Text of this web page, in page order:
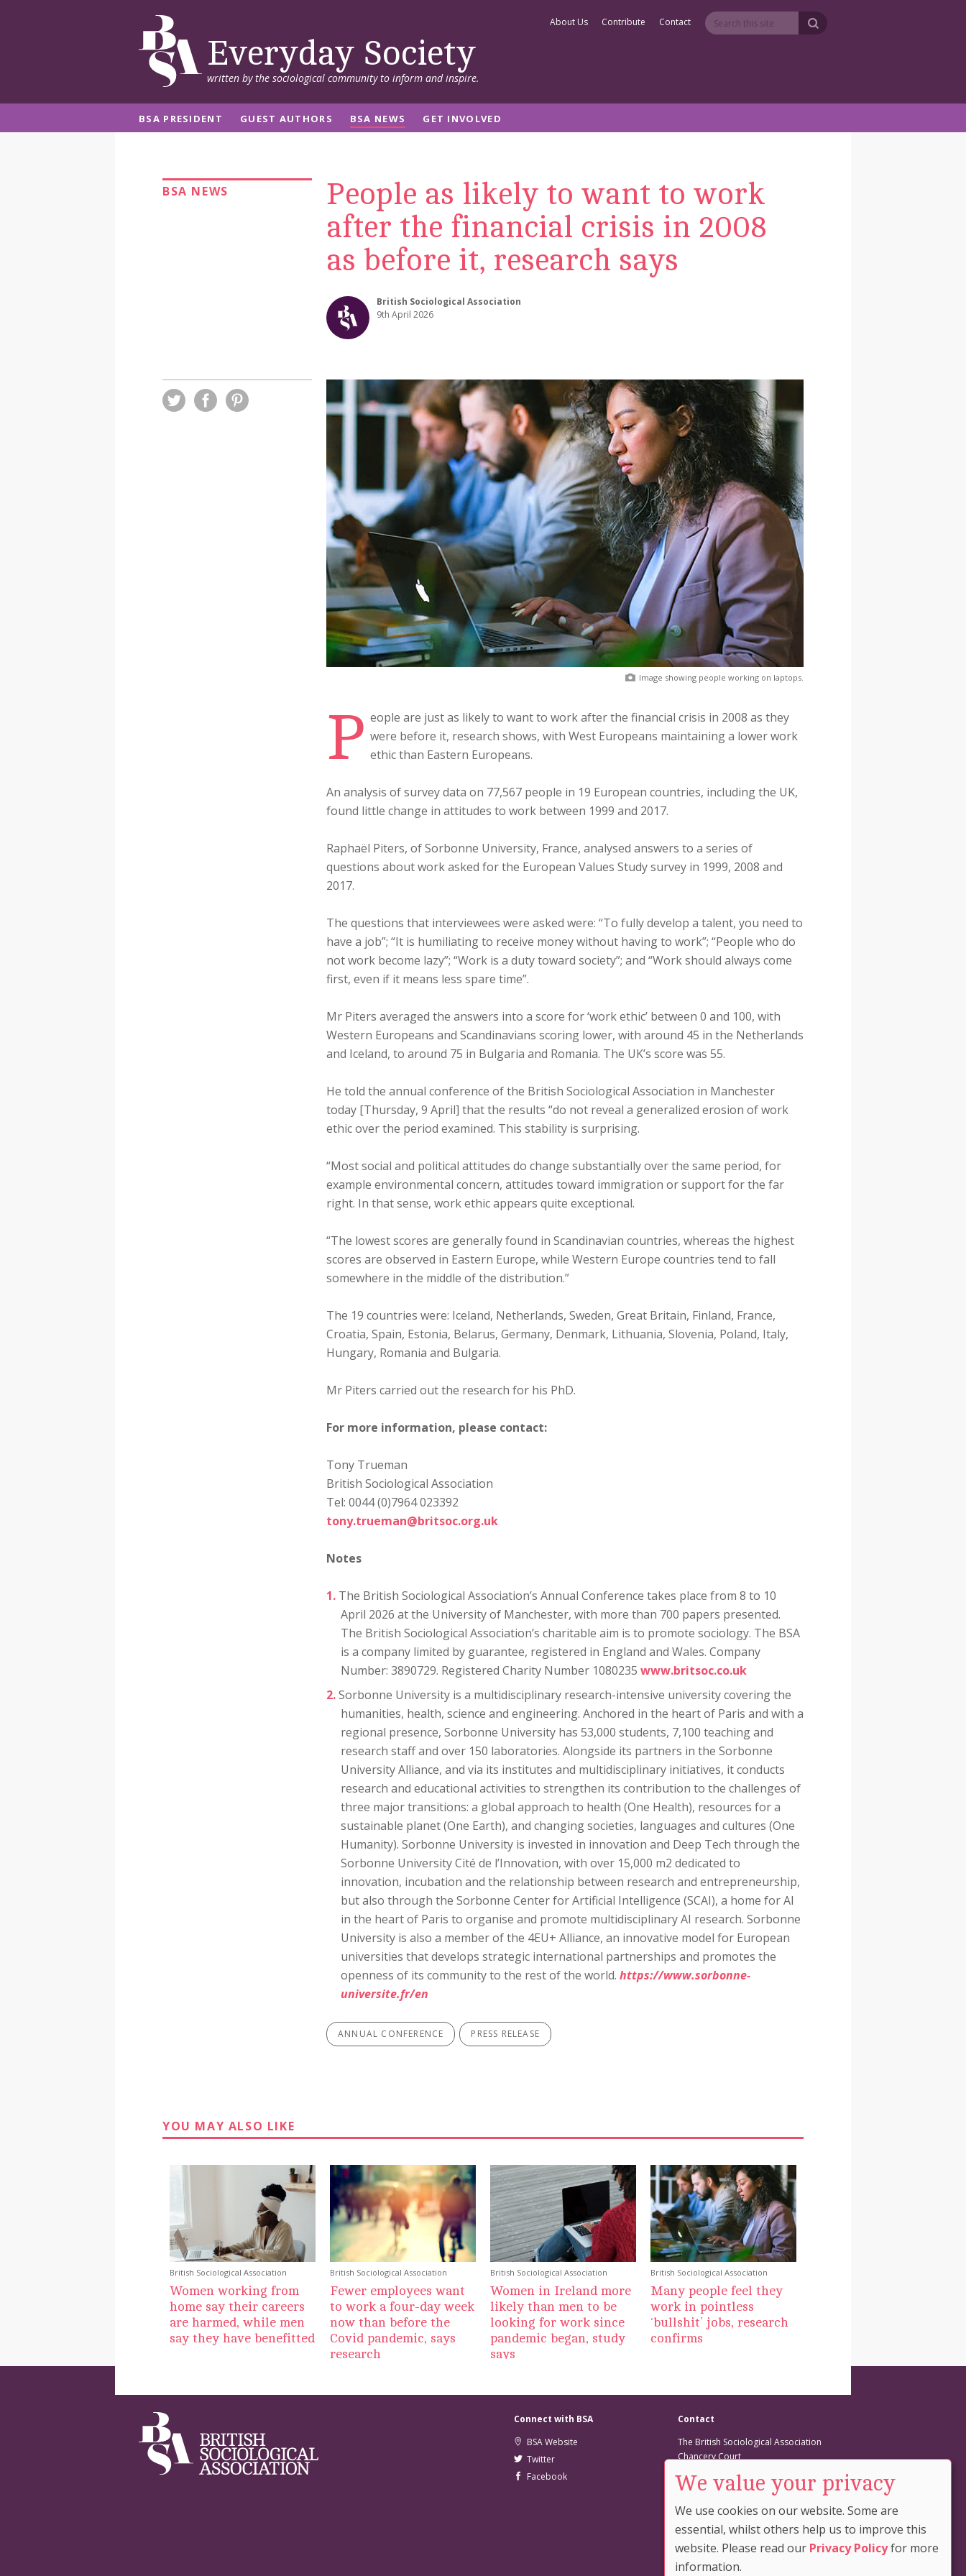
BSA PRESIDENT GUEST AUTHORS BSA NEWS GET INVOLVED
About Us Contribute Contact
Everyday Society
written by the sociological community to inform and inspire.
BSA NEWS
People as likely to want to work
after the financial crisis in 2008
as before it, research says
British Sociological Association
9th April 2026
Image showing people working on laptops.
P eople are just as likely to want to work after the financial crisis in 2008 as they
were before it, research shows, with West Europeans maintaining a lower work
ethic than Eastern Europeans.
An analysis of survey data on 77,567 people in 19 European countries, including the UK,
found little change in attitudes to work between 1999 and 2017.
Raphaël Piters, of Sorbonne University, France, analysed answers to a series of
questions about work asked for the European Values Study survey in 1999, 2008 and
2017.
The questions that interviewees were asked were: “To fully develop a talent, you need to
have a job”; “It is humiliating to receive money without having to work”; “People who do
not work become lazy”; “Work is a duty toward society”; and “Work should always come
first, even if it means less spare time”.
Mr Piters averaged the answers into a score for ‘work ethic’ between 0 and 100, with
Western Europeans and Scandinavians scoring lower, with around 45 in the Netherlands
and Iceland, to around 75 in Bulgaria and Romania. The UK’s score was 55.
He told the annual conference of the British Sociological Association in Manchester
today [Thursday, 9 April] that the results “do not reveal a generalized erosion of work
ethic over the period examined. This stability is surprising.
“Most social and political attitudes do change substantially over the same period, for
example environmental concern, attitudes toward immigration or support for the far
right. In that sense, work ethic appears quite exceptional.
“The lowest scores are generally found in Scandinavian countries, whereas the highest
scores are observed in Eastern Europe, while Western Europe countries tend to fall
somewhere in the middle of the distribution.”
The 19 countries were: Iceland, Netherlands, Sweden, Great Britain, Finland, France,
Croatia, Spain, Estonia, Belarus, Germany, Denmark, Lithuania, Slovenia, Poland, Italy,
Hungary, Romania and Bulgaria.
Mr Piters carried out the research for his PhD.
For more information, please contact:
Tony Trueman
British Sociological Association
Tel: 0044 (0)7964 023392
tony.trueman@britsoc.org.uk
Notes
The British Sociological Association’s Annual Conference takes place from 8 to 10
April 2026 at the University of Manchester, with more than 700 papers presented.
The British Sociological Association’s charitable aim is to promote sociology. The BSA
is a company limited by guarantee, registered in England and Wales. Company
Number: 3890729. Registered Charity Number 1080235 www.britsoc.co.uk
Sorbonne University is a multidisciplinary research-intensive university covering the
humanities, health, science and engineering. Anchored in the heart of Paris and with a
regional presence, Sorbonne University has 53,000 students, 7,100 teaching and
research staff and over 150 laboratories. Alongside its partners in the Sorbonne
University Alliance, and via its institutes and multidisciplinary initiatives, it conducts
research and educational activities to strengthen its contribution to the challenges of
three major transitions: a global approach to health (One Health), resources for a
sustainable planet (One Earth), and changing societies, languages and cultures (One
Humanity). Sorbonne University is invested in innovation and Deep Tech through the
Sorbonne University Cité de l’Innovation, with over 15,000 m2 dedicated to
innovation, incubation and the relationship between research and entrepreneurship,
but also through the Sorbonne Center for Artificial Intelligence (SCAI), a home for AI
in the heart of Paris to organise and promote multidisciplinary AI research. Sorbonne
University is also a member of the 4EU+ Alliance, an innovative model for European
universities that develops strategic international partnerships and promotes the
openness of its community to the rest of the world. https://www.sorbonne-
universite.fr/en
ANNUAL CONFERENCE PRESS RELEASE
YOU MAY ALSO LIKE
British Sociological Association
Women working from
home say their careers
are harmed, while men
say they have benefitted
British Sociological Association
Fewer employees want
to work a four-day week
now than before the
Covid pandemic, says
research
British Sociological Association
Women in Ireland more
likely than men to be
looking for work since
pandemic began, study
says
British Sociological Association
Many people feel they
work in pointless
‘bullshit’ jobs, research
confirms
Contact
The British Sociological Association
Chancery Court
Belmont
DH1 1TW
Tel: +44 (0)191 383 0839
Connect with BSA
BSA Website
Twitter
Facebook
We value your privacy
We use cookies on our website. Some are
essential, whilst others help us to improve this
website. Please read our Privacy Policyfor more
information.